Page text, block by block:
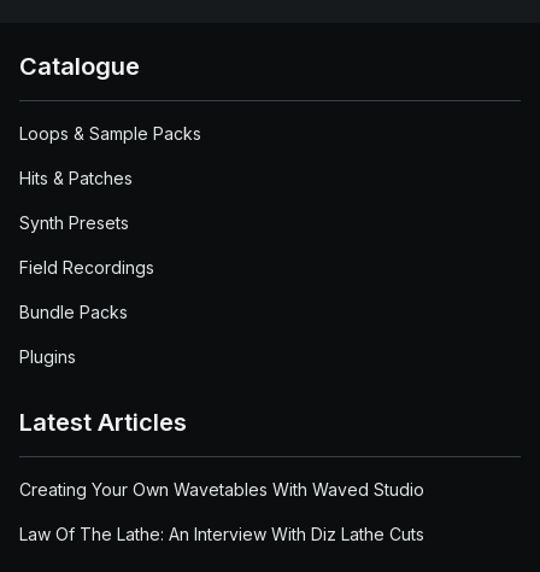
Catalogue
Loops & Sample Packs
Hits & Patches
Synth Presets
Field Recordings
Bundle Packs
Plugins
Latest Articles
Creating Your Own Wavetables With Waved Studio
Law Of The Lathe: An Interview With Diz Lathe Cuts